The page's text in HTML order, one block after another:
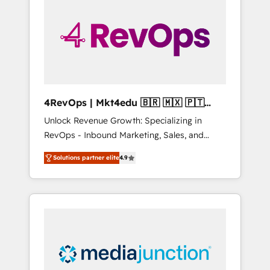
winning.
4RevOps | Mkt4edu 🇧🇷 🇲🇽 🇵🇹
🇦🇪 🇺🇸
Unlock Revenue Growth: Specializing in
RevOps - Inbound Marketing, Sales, and
Customer Success We specialize in driving
revenue growth for companies across
industries through tailored marketing, sales,
and customer success strategies, utilizing
insights. Operating in five countries—Brazil,
UAE (Abu Dhabi/Dubai/Sharjah), Mexico,
Solutions partner elite4.9